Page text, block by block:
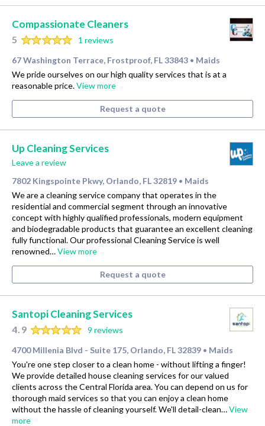
Compassionate Cleaners
5
1 reviews
67 Washington Terrace, Frostproof, FL 33843 • Maids
We pride ourselves on our high quality services that is at a
reasonable price.View more
Request a quote
Up Cleaning Services
Leave a review
7802 Kingspointe Pkwy, Orlando, FL 32819 • Maids
We are a cleaning service company that operates in the
residential and commercial segment through an innovative
concept with highly qualified professionals, modern equipment
and biodegradable products that guarantee an excellent cleaning
fully functional. Our professional Cleaning Service is well
renowned…View more
Request a quote
Santopi Cleaning Services
4.9
9 reviews
4700 Millenia Blvd - Suite 175, Orlando, FL 32839 • Maids
You're one step closer to a clean home - without lifting a finger!
We provide detailed house cleaning services for our valued
clients across the Central Florida area. You can depend on us for
thorough maid services so that you can enjoy a clean home
without the hassle of cleaning yourself. We'll detail-clean…View
more